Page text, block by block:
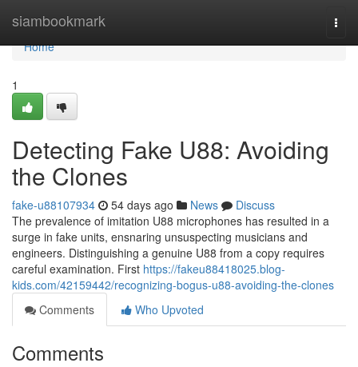
siambookmark
Home
Home
1
Detecting Fake U88: Avoiding
the Clones
fake-u88107934 54 days ago News
Discuss
The prevalence of imitation U88 microphones has resulted in a
surge in fake units, ensnaring unsuspecting musicians and
engineers. Distinguishing a genuine U88 from a copy requires
careful examination. First https://fakeu88418025.blog-
kids.com/42159442/recognizing-bogus-u88-avoiding-the-clones
Comments
Who Upvoted
Comments